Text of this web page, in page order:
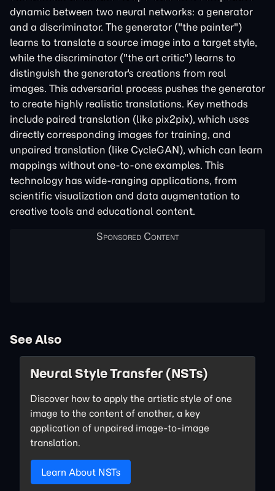
dynamic between two neural networks: a generator
and a discriminator. The generator ("the painter")
learns to translate a source image into a target style,
while the discriminator ("the art critic") learns to
distinguish the generator's creations from real
images. This adversarial process pushes the generator
to create highly realistic translations. Key methods
include paired translation (like pix2pix), which uses
directly corresponding images for training, and
unpaired translation (like CycleGAN), which can learn
mappings without one-to-one examples. This
technology has wide-ranging applications, from
scientific visualization and data augmentation to
creative tools and educational content.
See Also
Neural Style Transfer (NSTs)
Discover how to apply the artistic style of one
image to the content of another, a key
application of unpaired image-to-image
translation.
Learn About NSTs